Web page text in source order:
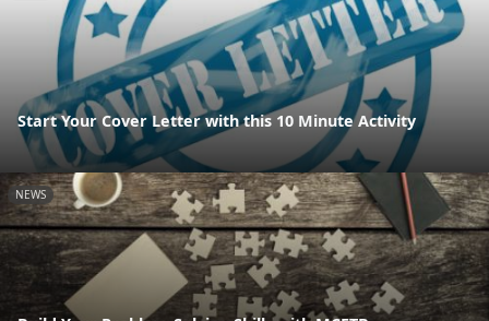
Start Your Cover Letter with this 10 Minute Activity
NEWS